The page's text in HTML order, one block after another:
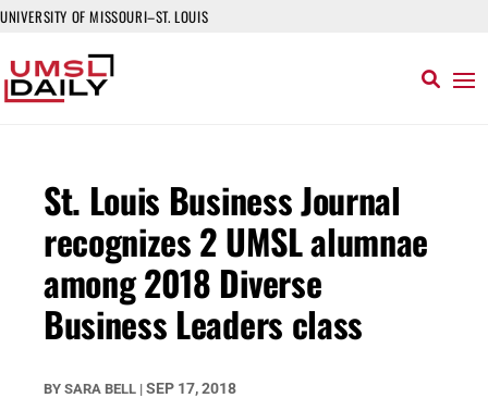
UNIVERSITY OF MISSOURI–ST. LOUIS
St. Louis Business Journal
recognizes 2 UMSL alumnae
among 2018 Diverse
Business Leaders class
BY SARA BELL | SEP 17, 2018